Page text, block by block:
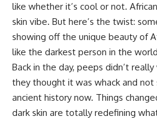
like whether it’s cool or not.
skin vibe. But here’s the twist:
showing off the unique beauty of
like the darkest person in the
Back in the day, peeps didn’t
they thought it was whack and not
ancient history now. Things
dark skin are totally redefining